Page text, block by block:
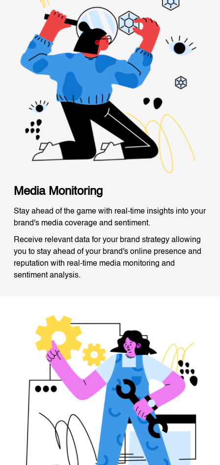
Media Monitoring
Stay ahead of the game with real-time insights into your
brand's media coverage and sentiment.
Receive relevant data for your brand strategy allowing
you to stay ahead of your brand's online presence and
reputation with real-time media monitoring and
sentiment analysis.